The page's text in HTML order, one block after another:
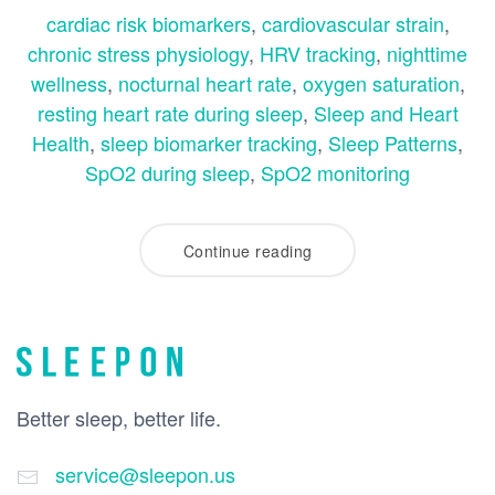
cardiac risk biomarkers, cardiovascular strain,
chronic stress physiology, HRV tracking, nighttime
wellness, nocturnal heart rate, oxygen saturation,
resting heart rate during sleep, Sleep and Heart
Health, sleep biomarker tracking, Sleep Patterns,
SpO2 during sleep, SpO2 monitoring
Continue reading
Better sleep, better life.
service@sleepon.us